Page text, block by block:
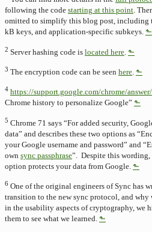
following the code starting at this point.
omitted to simplify this blog post, including
kB keys, and application-specific subkeys. ⬑
2 Server hashing code is located here ⬑
3 The encryption code can be seen here. ⬑
4 https://support.google.com/chrome/
Chrome history to personalize Google” ⬑
5 Chrome 71 says “For added security,
data” and describes these two options as
your Google username and password” and
own sync passphrase”. Despite this wording,
option protects your data from Google. ⬑
6 One of the original engineers of Sync has
transition to the new sync protocol, and why
in the usability aspects of cryptography, we
them to see what we learned. ⬑